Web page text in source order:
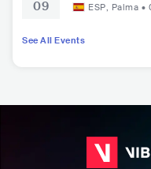
09 ESP, Palma •
See All Events